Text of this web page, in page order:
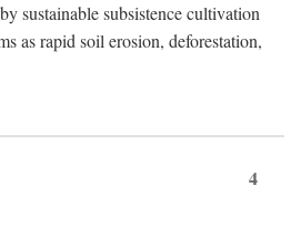
sustainable subsistence cultivation
as rapid soil erosion, deforestation,
4